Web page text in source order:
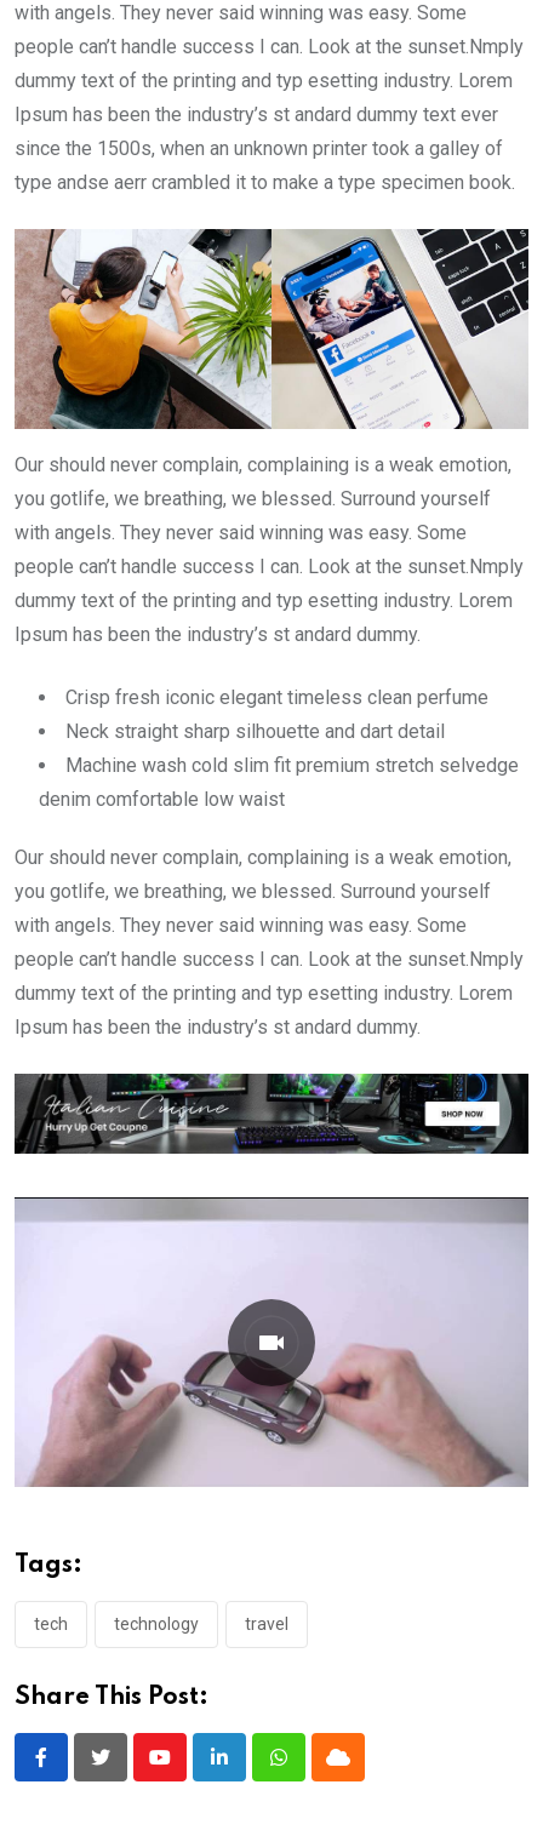
with angels. They never said winning was easy. Some
people can’t handle success I can. Look at the sunset.Nmply
dummy text of the printing and typ esetting industry. Lorem
Ipsum has been the industry’s st andard dummy text ever
since the 1500s, when an unknown printer took a galley of
type andse aerr crambled it to make a type specimen book.
Our should never complain, complaining is a weak emotion,
you gotlife, we breathing, we blessed. Surround yourself
with angels. They never said winning was easy. Some
people can’t handle success I can. Look at the sunset.Nmply
dummy text of the printing and typ esetting industry. Lorem
Ipsum has been the industry’s st andard dummy.
Crisp fresh iconic elegant timeless clean perfume
Neck straight sharp silhouette and dart detail
Machine wash cold slim fit premium stretch selvedge
denim comfortable low waist
Our should never complain, complaining is a weak emotion,
you gotlife, we breathing, we blessed. Surround yourself
with angels. They never said winning was easy. Some
people can’t handle success I can. Look at the sunset.Nmply
dummy text of the printing and typ esetting industry. Lorem
Ipsum has been the industry’s st andard dummy.
Tags:
tech technology travel
Share This Post:
YoutubeLinkedInWhatsappCloud